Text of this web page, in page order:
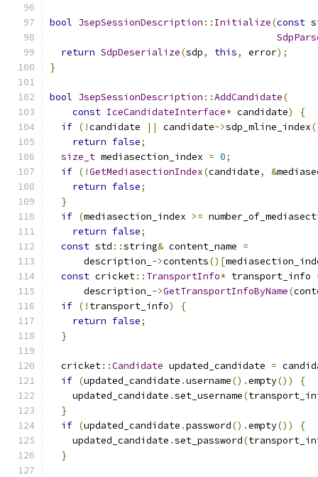
bool JsepSessionDescription :: Initialize(const
return SdpDeserialize(sdp, this, error);
}
bool JsepSessionDescription ::AddCandidate(
const IceCandidateInterface* candidate)
{
if (!candidate || candidate->sdp_mline_index
return false;
size_t mediasection_index = 0;
if (!GetMediasectionIndex(candidate, &
return false;
}
if (mediasection_index >=
return false;
const std ::string& content_name =
      description_
->contents()[
const cricket:: TransportInfo* transport_info
      description_
->GetTransportInfoByName(
if (! transport_info)
{
return false;
}
  cricket
::Candidate updated_candidate =
if (updated_candidate .username().empty())
{
    updated_candidate
.set_username(
}
if (updated_candidate .password().empty())
{
    updated_candidate
.set_password(
}